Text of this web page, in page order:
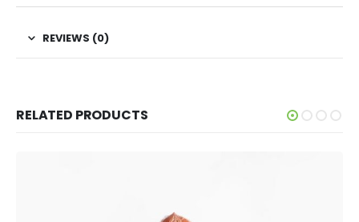
REVIEWS (0)
RELATED PRODUCTS